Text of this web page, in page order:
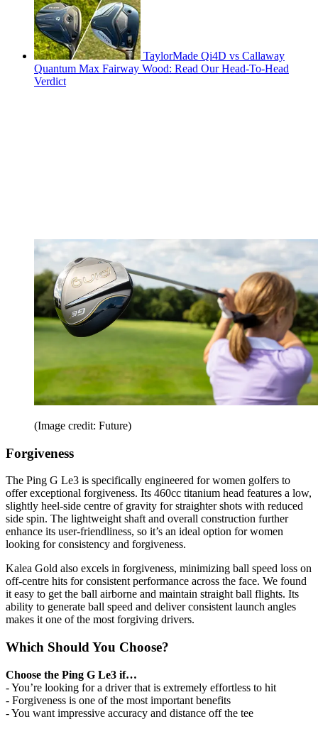
TaylorMade Qi4D vs Callaway
Quantum Max Fairway Wood: Read Our Head-To-Head
Verdict
(Image credit: Future)
Forgiveness
The Ping G Le3 is specifically engineered for women golfers to
offer exceptional forgiveness. Its 460cc titanium head features a low,
slightly heel-side centre of gravity for straighter shots with reduced
side spin. The lightweight shaft and overall construction further
enhance its user-friendliness, so it’s an ideal option for women
looking for consistency and forgiveness.
Kalea Gold also excels in forgiveness, minimizing ball speed loss on
off-centre hits for consistent performance across the face. We found
it easy to get the ball airborne and maintain straight ball flights. Its
ability to generate ball speed and deliver consistent launch angles
makes it one of the most forgiving drivers.
Which Should You Choose?
Choose the Ping G Le3 if…
- You’re looking for a driver that is extremely effortless to hit
- Forgiveness is one of the most important benefits
- You want impressive accuracy and distance off the tee